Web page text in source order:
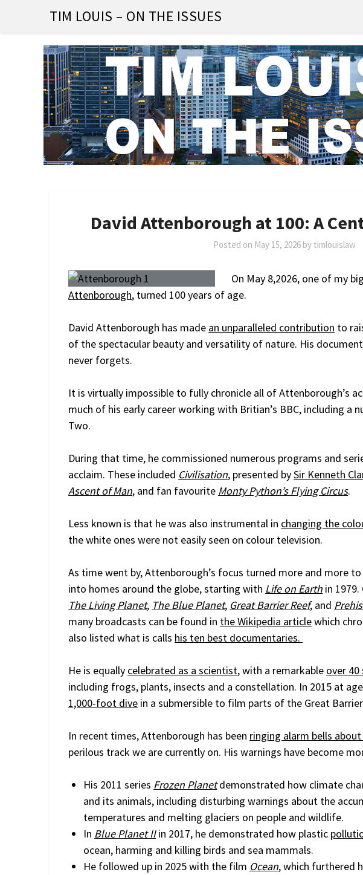
TIM LOUIS – ON THE ISSUES
David Attenborough at 100: A
Posted on May 15, 2026 by timlouislaw
On May 8,2026, one of my
Attenborough, turned 100 years of age.
David Attenborough has made an unparalleled contribution to
of the spectacular beauty and versatility of nature. His
never forgets.
It is virtually impossible to fully chronicle all of Attenborough’s
much of his early career working with Britian’s BBC, including a
Two.
During that time, he commissioned numerous programs and
acclaim. These included Civilisation, presented bySir Kenneth
Ascent of Man, and fan favourite Monty Python’s Flying Circus.
Less known is that he was also instrumental in changing the
the white ones were not easily seen on colour television.
As time went by, Attenborough’s focus turned more and more
into homes around the globe, starting with Life on Earth in
The Living Planet, The Blue Planet, Great Barrier Reef, and
many broadcasts can be found in the Wikipedia articlewhich
also listed what is calls his ten best documentaries.
He is equally celebrated as a scientist, with a remarkable over 40
including frogs, plants, insects and a constellation. In 2015 at
1,000-foot dive in a submersible to film parts of the Great
In recent times, Attenborough has been ringing alarm bells
perilous track we are currently on. His warnings have become
His 2011 series Frozen Planetdemonstrated how climate
and its animals, including disturbing warnings about the
temperatures and melting glaciers on people and wildlife.
In Blue Planet IIin 2017, he demonstrated how plastic
ocean, harming and killing birds and sea mammals.
He followed up in 2025 with the film Ocean, which furthered